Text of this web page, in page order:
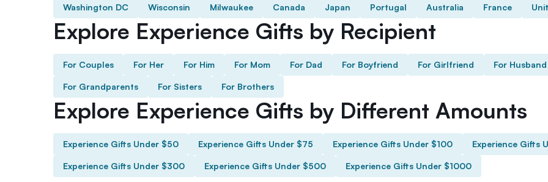
Washington DC Wisconsin Milwaukee Canada Japan Portugal Australia France
Explore Experience Gifts by Recipient
For Couples For Her For Him For Mom For Dad For Boyfriend For Girlfriend For Husband
For Grandparents For Sisters For Brothers
Explore Experience Gifts by Different Amounts
Experience Gifts Under $50 Experience Gifts Under $75 Experience Gifts Under $100 Experience Gifts
Experience Gifts Under $300 Experience Gifts Under $500 Experience Gifts Under $1000